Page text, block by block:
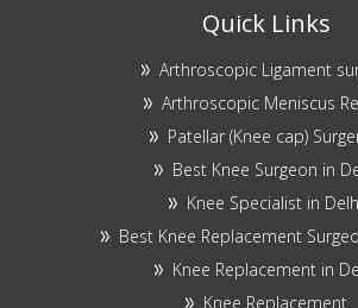
Quick Links
Arthroscopic Ligament
Arthroscopic Meniscus
Patellar (Knee cap)
Best Knee Surgeon in
Knee Specialist in
Best Knee Replacement
Knee Replacement in
Knee Replacement